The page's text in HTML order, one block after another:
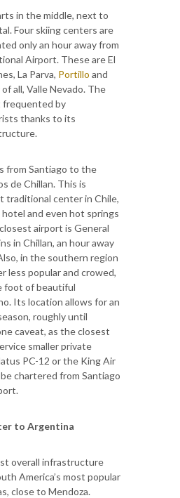
in the middle, next to
Four skiing centers are
only an hour away from
Airport. These are El
La Parva, Portillo and
all, Valle Nevado. The
by
thanks to its
from Santiago to the
de Chillan. This is
traditional center in Chile,
and even hot springs
airport is General
in Chillan, an hour away
in the southern region
less popular and crowed,
foot of beautiful
Its location allows for an
roughly until
caveat, as the closest
smaller private
PC-12 or the King Air
be chartered from Santiago
to Argentina
overall infrastructure
America’s most popular
close to Mendoza.